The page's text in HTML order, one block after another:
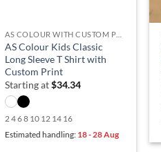
AS Colour Kids Classic
Long Sleeve T Shirt with
Custom Print
Starting at$34.34
2 4 6 8 10 12 14 16
Estimated handling: 18 - 28 Aug